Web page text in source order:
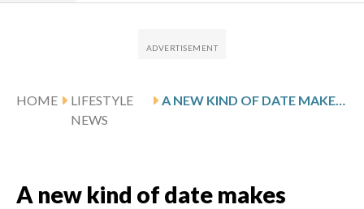
HOME
LIFESTYLE
NEWS
A new kind of date makes